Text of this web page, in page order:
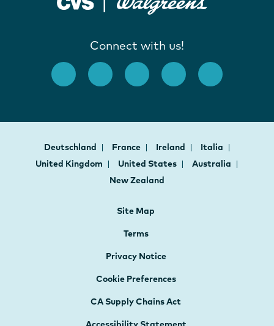
Connect with us!
Deutschland France Ireland
Italia
United Kingdom
United States
Australia
New Zealand
Site Map
Terms
Privacy Notice
Cookie Preferences
CA Supply Chains Act